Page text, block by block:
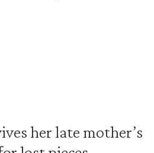
her late mother’s